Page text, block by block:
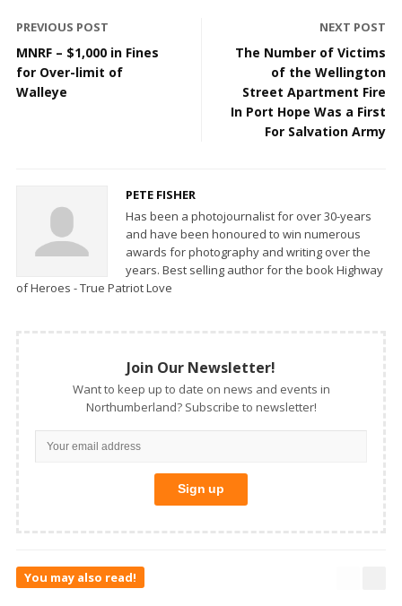
PREVIOUS POST
MNRF – $1,000 in Fines
for Over-limit of
Walleye
NEXT POST
The Number of Victims
of the Wellington
Street Apartment Fire
In Port Hope Was a First
For Salvation Army
PETE FISHER
Has been a photojournalist for over 30-years
and have been honoured to win numerous
awards for photography and writing over the
years. Best selling author for the book Highway
of Heroes - True Patriot Love
Join Our Newsletter!
Want to keep up to date on news and events in
Northumberland? Subscribe to newsletter!
You may also read!